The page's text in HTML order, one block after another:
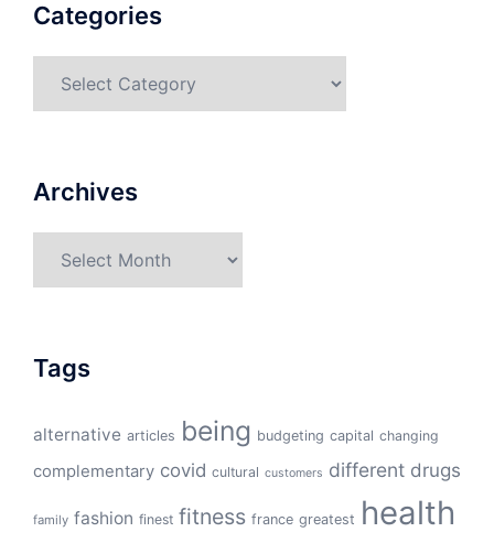
Categories
Archives
Tags
alternative articles being budgeting capital changing
complementary covid cultural customers different drugs
family fashion finest fitness france greatest health